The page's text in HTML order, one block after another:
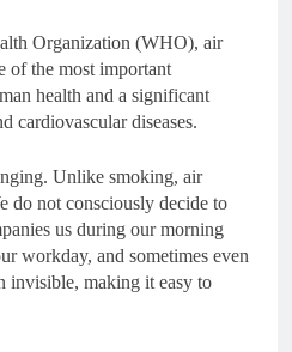
Organization (WHO), air
of the most important
health and a significant
cardiovascular diseases.
Unlike smoking, air
do not consciously decide to
us during our morning
workday, and sometimes even
invisible, making it easy to